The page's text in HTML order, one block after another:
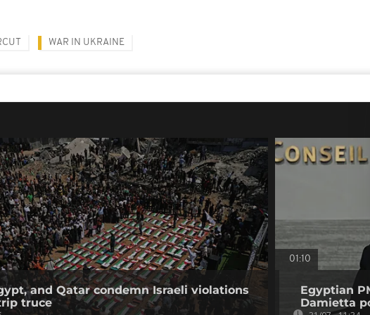
WAR IN UKRAINE
and Qatar condemn Israeli violations
truce
01:10
Egyptian
Damietta